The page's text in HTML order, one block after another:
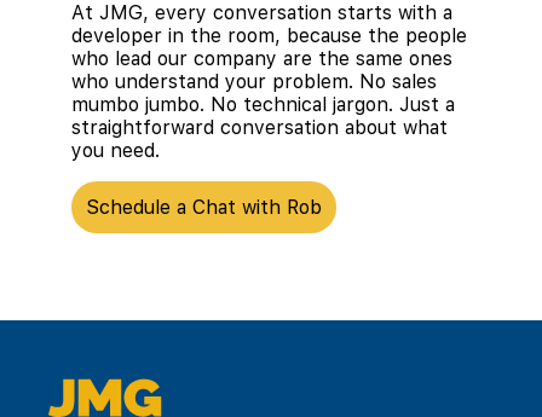
At JMG, every conversation starts with a
developer in the room, because the people
who lead our company are the same ones
who understand your problem. No sales
mumbo jumbo. No technical jargon. Just a
straightforward conversation about what
you need.
Schedule a Chat with Rob